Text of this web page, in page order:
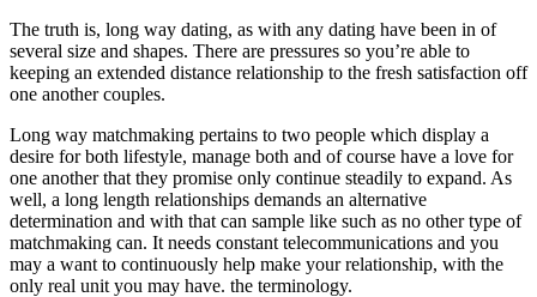
The truth is, long way dating, as with any dating have been in of
several size and shapes. There are pressures so you’re able to
keeping an extended distance relationship to the fresh satisfaction off
one another couples.
Long way matchmaking pertains to two people which display a
desire for both lifestyle, manage both and of course have a love for
one another that they promise only continue steadily to expand. As
well, a long length relationships demands an alternative
determination and with that can sample like such as no other type of
matchmaking can. It needs constant telecommunications and you
may a want to continuously help make your relationship, with the
only real unit you may have. the terminology.